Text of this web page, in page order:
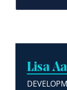
Lisa